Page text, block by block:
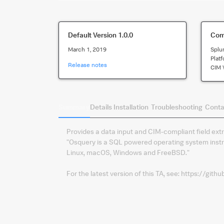
Default Version 1.0.0
March 1, 2019
Release notes
CIM
Details Installation Troubleshooting
Provides a data input and CIM-compliant field
"Osquery is a SQL powered operating system
Linux, macOS, Windows and FreeBSD."
For the latest version of this TA, see: https://